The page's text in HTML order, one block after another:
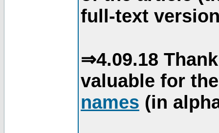
full-text
⇒4.09.18
valuable for
names (in